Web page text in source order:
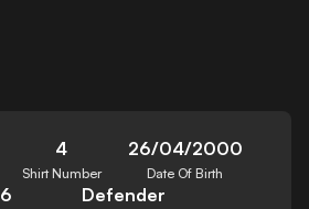
4
Shirt Number
26/04/2000
Date Of Birth
Defender